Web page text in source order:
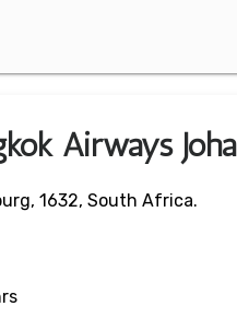
Airways
1632, South Africa.